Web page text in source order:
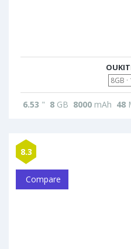
8GB
6.53 " 8 GB 8000 mAh 48
8.3
Compare